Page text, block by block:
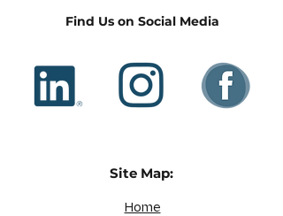
Find Us on Social Media
Site Map:
Home